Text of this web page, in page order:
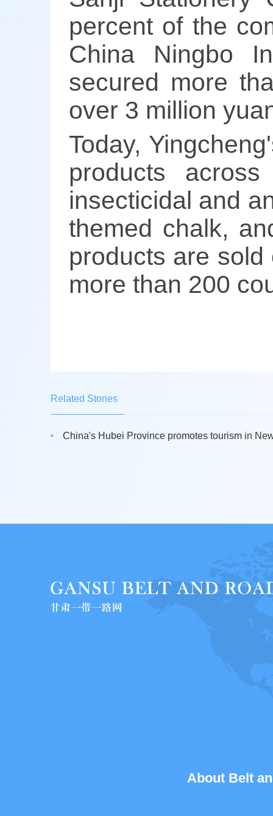
percent of the
China Ningbo
secured more
over 3 million
Today,
products
insecticidal and
themed chalk,
products are
more than 200
Related Stories
China's Hubei Province promotes tourism in
About Belt